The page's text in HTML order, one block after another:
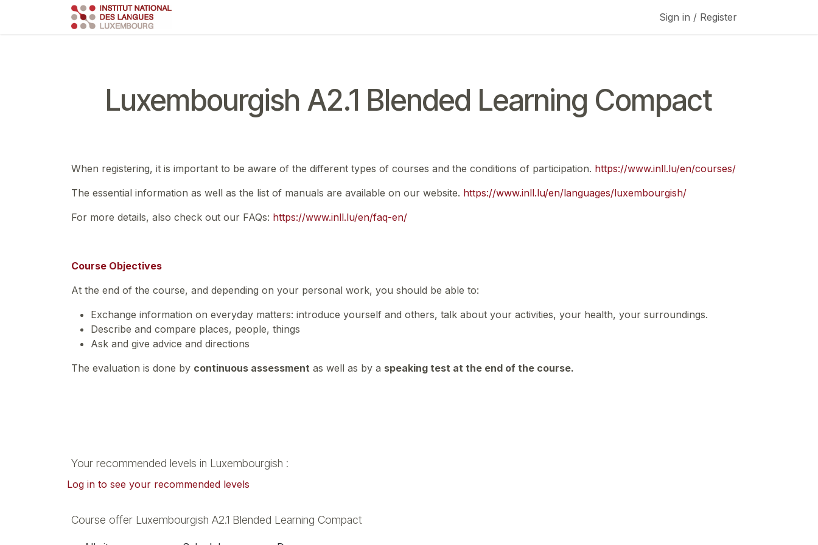
Sign in / Register
Luxembourgish A2.1 Blended Learning Compact
When registering, it is important to be aware of the different types of courses and the conditions of participation. https://www.inll.lu/en/courses/
The essential information as well as the list of manuals are available on our website. https://www.inll.lu/en/languages/luxembourgish/
For more details, also check out our FAQs: https://www.inll.lu/en/faq-en/
Course Objectives
At the end of the course, and depending on your personal work, you should be able to:
Exchange information on everyday matters: introduce yourself and others, talk about your activities, your health, your surroundings.
Describe and compare places, people, things
Ask and give advice and directions
The evaluation is done by continuous assessment as well as by a speaking test at the end of the course.
Your recommended levels in Luxembourgish :
Log in to see your recommended levels
Course offer Luxembourgish A2.1 Blended Learning Compact